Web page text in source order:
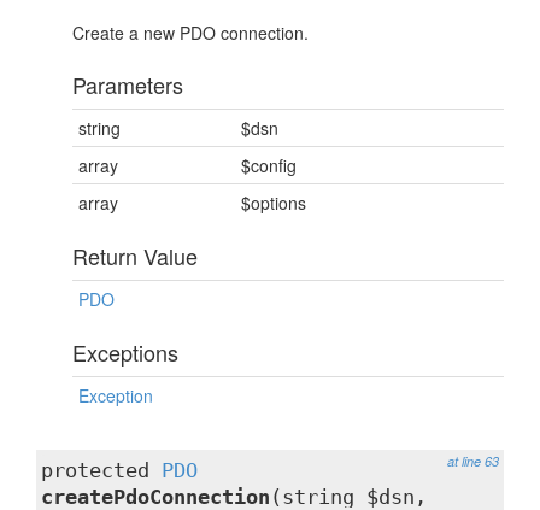
Create a new PDO connection.
Parameters
string
$dsn
array
$config
array
$options
Return Value
PDO
Exceptions
Exception
at line 63
protected PDO
createPdoConnection (string $dsn,